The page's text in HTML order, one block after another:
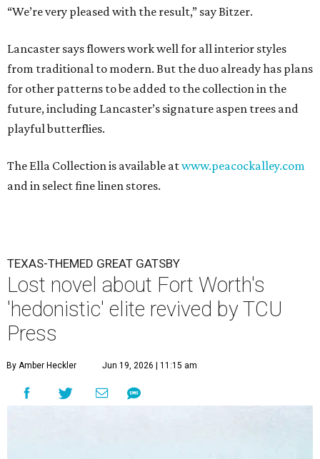
“We’re very pleased with the result,” say Bitzer.
Lancaster says flowers work well for all interior styles
from traditional to modern. But the duo already has plans
for other patterns to be added to the collection in the
future, including Lancaster’s signature aspen trees and
playful butterflies.
The Ella Collection is available atwww.peacockalley.com
and in select fine linen stores.
TEXAS-THEMED GREAT GATSBY
Lost novel about Fort Worth's
'hedonistic' elite revived by TCU
Press
By Amber Heckler Jun 19, 2026 | 11:15 am